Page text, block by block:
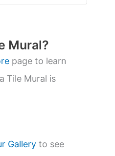
Mural?
page to learn
Tile Mural is
Gallery to see